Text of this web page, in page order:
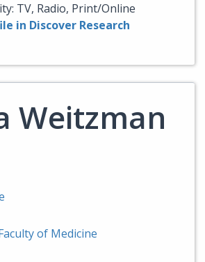
TV, Radio, Print/Online
in Discover Research
Weitzman
of Medicine